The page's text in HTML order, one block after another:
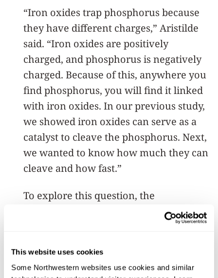
This website uses cookies
Some Northwestern websites use cookies and similar
“Iron oxides trap phosphorus because
they have different charges,” Aristilde
said. “Iron oxides are positively
charged, and phosphorus is negatively
charged. Because of this, anywhere you
find phosphorus, you will find it linked
with iron oxides. In our previous study,
we showed iron oxides can serve as a
catalyst to cleave the phosphorus. Next,
we wanted to know how much they can
cleave and how fast.”
To explore this question, the
researchers investigated three common
types of iron oxides: goethite, hematite
analytical techniques, Aristilde and her
team studied the interactions between